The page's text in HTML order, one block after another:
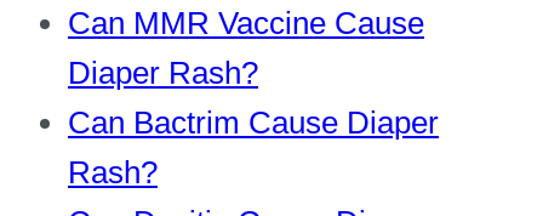
Can MMR Vaccine Cause
Diaper Rash?
Can Bactrim Cause Diaper
Rash?